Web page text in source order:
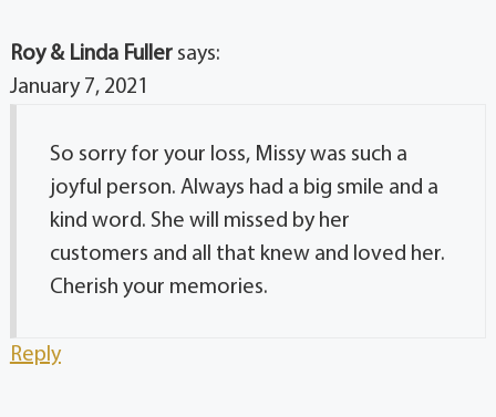
Roy & Linda Fuller says:
January 7, 2021
So sorry for your loss, Missy was such a
joyful person. Always had a big smile and a
kind word. She will missed by her
customers and all that knew and loved her.
Cherish your memories.
Reply